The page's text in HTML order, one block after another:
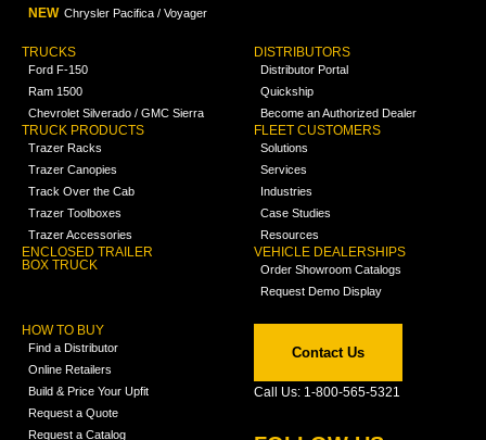
NEW Chrysler Pacifica / Voyager
TRUCKS
Ford F-150
Ram 1500
Chevrolet Silverado / GMC Sierra
TRUCK PRODUCTS
Trazer Racks
Trazer Canopies
Track Over the Cab
Trazer Toolboxes
Trazer Accessories
ENCLOSED TRAILER
BOX TRUCK
DISTRIBUTORS
Distributor Portal
Quickship
Become an Authorized Dealer
FLEET CUSTOMERS
Solutions
Services
Industries
Case Studies
Resources
VEHICLE DEALERSHIPS
Order Showroom Catalogs
Request Demo Display
HOW TO BUY
Find a Distributor
Online Retailers
Build & Price Your Upfit
Request a Quote
Request a Catalog
Contact Us
Call Us: 1-800-565-5321